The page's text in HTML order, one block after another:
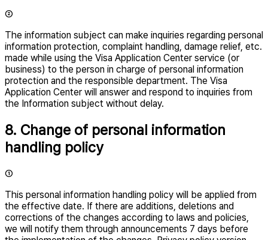
②
The information subject can make inquiries regarding personal
information protection, complaint handling, damage relief, etc.
made while using the Visa Application Center service (or
business) to the person in charge of personal information
protection and the responsible department. The Visa
Application Center will answer and respond to inquiries from
the Information subject without delay.
8. Change of personal information
handling policy
①
This personal information handling policy will be applied from
the effective date. If there are additions, deletions and
corrections of the changes according to laws and policies,
we will notify them through announcements 7 days before